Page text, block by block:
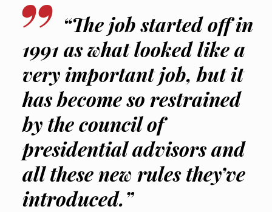
“The job started off in
1991 as what looked like a
very important job, but it
has become so restrained
by the council of
presidential advisors and
all these new rules they’ve
introduced.”